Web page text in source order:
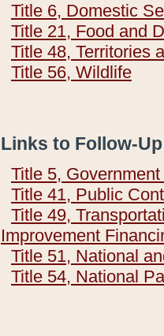
Title 6, Domestic
Title 21, Food and
Title 48, Territories
Title 56, Wildlife
Links to Follow-
Title 5,
Title 41, Public
Title 49,
Improvement
Title 51, National
Title 54, National